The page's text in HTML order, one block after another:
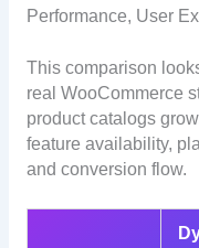
Performance, User
This comparison
real WooCommerce
product catalogs
feature availability,
and conversion flow.